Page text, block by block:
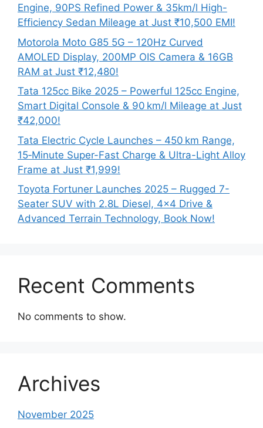
Engine, 90PS Refined Power & 35km/l High-
Efficiency Sedan Mileage at Just ₹10,500 EMI!
Motorola Moto G85 5G – 120Hz Curved
AMOLED Display, 200MP OIS Camera & 16GB
RAM at Just ₹12,480!
Tata 125cc Bike 2025 – Powerful 125cc Engine,
Smart Digital Console & 90 km/l Mileage at Just
₹42,000!
Tata Electric Cycle Launches – 450 km Range,
15‑Minute Super-Fast Charge & Ultra-Light Alloy
Frame at Just ₹1,999!
Toyota Fortuner Launches 2025 – Rugged 7-
Seater SUV with 2.8L Diesel, 4×4 Drive &
Advanced Terrain Technology, Book Now!
Recent Comments
No comments to show.
Archives
November 2025